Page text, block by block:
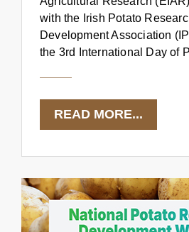
with the Irish Potato
Development Association
the 3rd International Day of
READ MORE...